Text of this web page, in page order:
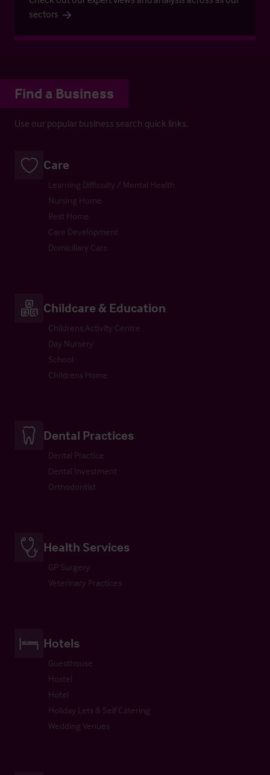
sectors
Find a Business
Use our popular business search quick links.
Care
Learning Difficulty / Mental Health
Nursing Home
Rest Home
Care Development
Domiciliary Care
Childcare & Education
Childrens Activity Centre
Day Nursery
School
Childrens Home
Dental Practices
Dental Practice
Dental Investment
Orthodontist
Health Services
GP Surgery
Veterinary Practices
Hotels
Guesthouse
Hostel
Hotel
Holiday Lets & Self Catering
Wedding Venues